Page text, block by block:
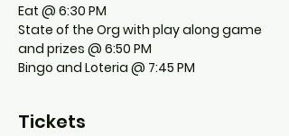
Eat @ 6:30 PM
State of the Org with play along game
and prizes @ 6:50 PM
Bingo and Loteria @ 7:45 PM
Tickets